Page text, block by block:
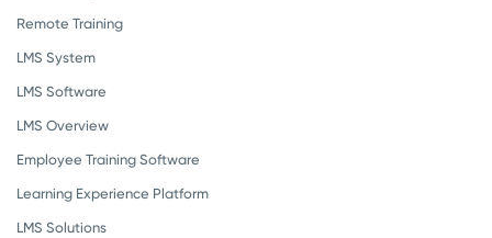
Remote Training
LMS System
LMS Software
LMS Overview
Employee Training Software
Learning Experience Platform
LMS Solutions